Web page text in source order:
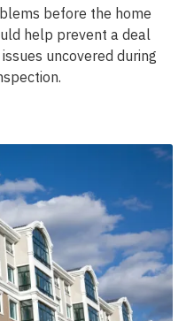
before the home
help prevent a deal
uncovered during